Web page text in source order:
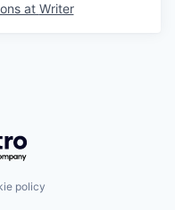
at Writer
policy